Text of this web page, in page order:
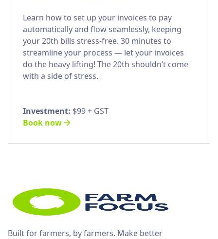
Learn how to set up your invoices to pay
automatically and flow seamlessly, keeping
your 20th bills stress-free. 30 minutes to
streamline your process — let your invoices
do the heavy lifting! The 20th shouldn’t come
with a side of stress.
Investment: $99 + GST
Book now
Built for farmers, by farmers. Make better